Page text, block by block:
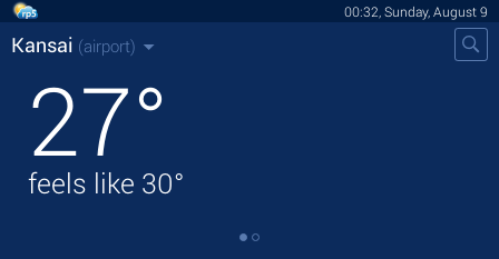
00:32, Sunday, August 9
Kansai (airport)
27°
feels like 30°